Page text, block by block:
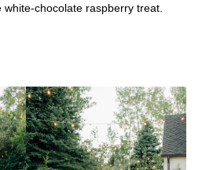
chocolate raspberry treat.